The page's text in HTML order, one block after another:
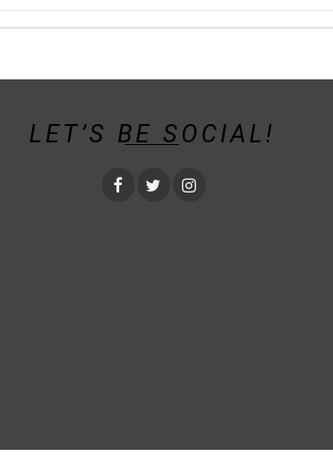
LET’S BE SOCIAL!